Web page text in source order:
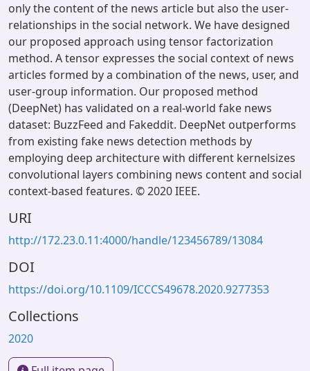
only the content of the news article but also the user-
relationships in the social network. We have designed
our proposed approach using tensor factorization
method. A tensor expresses the social context of news
articles formed by a combination of the news, user, and
user-group information. Our proposed method
(DeepNet) has validated on a real-world fake news
dataset: BuzzFeed and Fakeddit. DeepNet outperforms
from existing fake news detection methods by
employing deep architecture with different kernelsizes
convolutional layers combining news content and social
context-based features. © 2020 IEEE.
URI
http://172.23.0.11:4000/handle/123456789/13084
DOI
https://doi.org/10.1109/ICCCS49678.2020.9277353
Collections
2020